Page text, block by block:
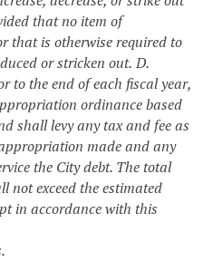
that no item of
that is otherwise required to
or stricken out. D.
to the end of each fiscal year,
ordinance based
shall levy any tax and fee as
made and any
the City debt. The total
not exceed the estimated
in accordance with this